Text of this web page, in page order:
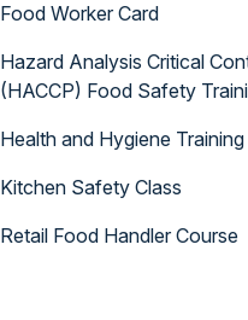
Food Worker Card
Hazard Analysis Critical
(HACCP) Food Safety
Health and Hygiene Training
Kitchen Safety Class
Retail Food Handler Course